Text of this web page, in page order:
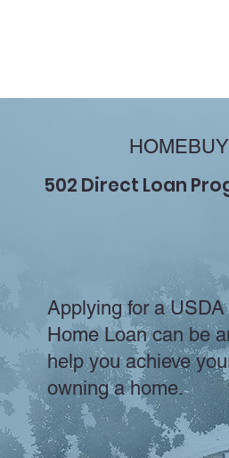
502 Direct Loan
Applying for a
Home Loan can be
help you achieve
owning a home.